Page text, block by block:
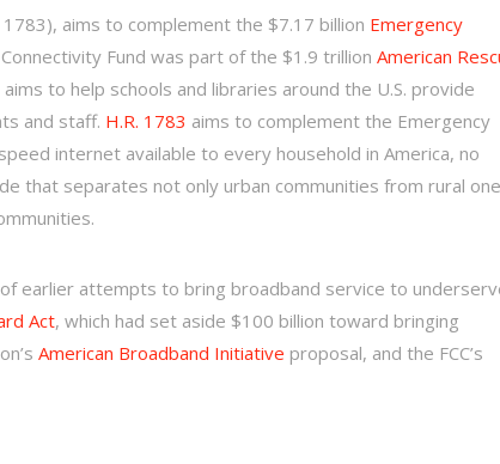
aims to complement the $7.17 billion Emergency
Fund was part of the $1.9 trillion American
to help schools and libraries around the U.S. provide
and staff. H.R. 1783 aims to complement the Emergency
internet available to every household in America, no
that separates not only urban communities from rural
earlier attempts to bring broadband service to
Act, which had set aside $100 billion toward bringing
American Broadband Initiative proposal, and the FCC’s